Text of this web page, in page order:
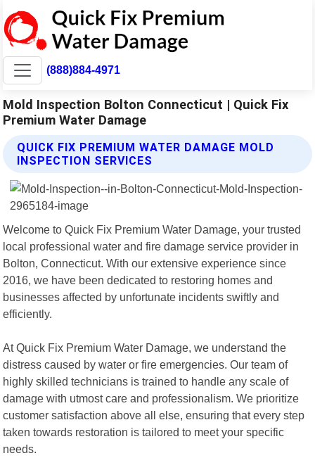
(888)884-4971
Mold Inspection Bolton Connecticut | Quick Fix
Premium Water Damage
QUICK FIX PREMIUM WATER DAMAGE MOLD
INSPECTION SERVICES
Welcome to Quick Fix Premium Water Damage, your trusted
local professional water and fire damage service provider in
Bolton, Connecticut. With our extensive experience since
2016, we have been dedicated to restoring homes and
businesses affected by unfortunate incidents swiftly and
efficiently.
At Quick Fix Premium Water Damage, we understand the
distress caused by water or fire emergencies. Our team of
highly skilled technicians is trained to handle any scale of
damage with utmost care and professionalism. We prioritize
customer satisfaction above all else, ensuring that every step
taken towards restoration is tailored to meet your specific
needs.